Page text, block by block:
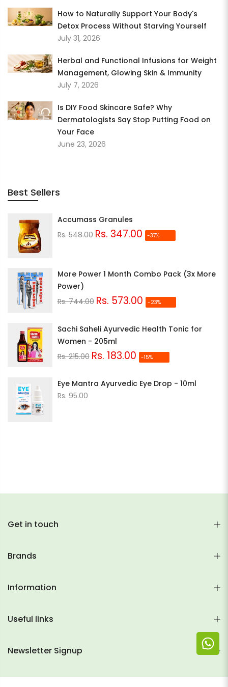
How to Naturally Support Your Body's
Detox Process Without Starving Yourself
July 31, 2026
Herbal and Functional Infusions for Weight
Management, Glowing Skin & Immunity
July 7, 2026
Is DIY Food Skincare Safe? Why
Dermatologists Say Stop Putting Food on
Your Face
June 23, 2026
Best Sellers
Accumass Granules
Rs. 548.00 Rs. 347.00 -37%
More Power 1 Month Combo Pack (3x More
Power)
Rs. 744.00 Rs. 573.00 -23%
Sachi Saheli Ayurvedic Health Tonic for
Women - 205ml
Rs. 215.00 Rs. 183.00 -15%
Eye Mantra Ayurvedic Eye Drop - 10ml
Rs. 95.00
Get in touch
Brands
Information
Useful links
Newsletter Signup